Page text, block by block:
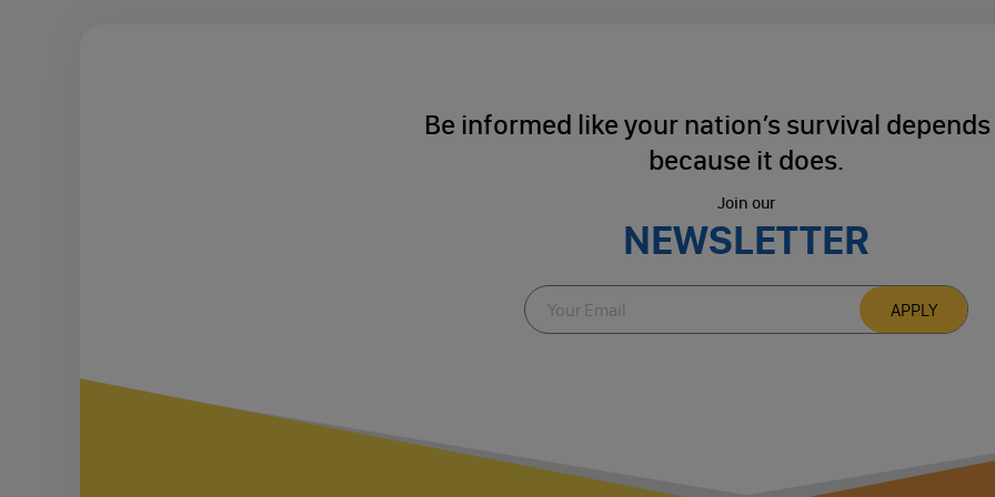
Be informed like your nation’s survival
because it does.
Join our
NEWSLETTER